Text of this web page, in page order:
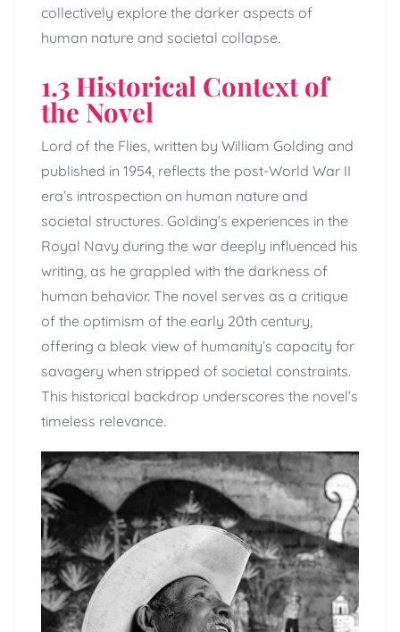
collectively explore the darker aspects of
human nature and societal collapse.
1.3 Historical Context of
the Novel
Lord of the Flies, written by William Golding and
published in 1954, reflects the post-World War II
era’s introspection on human nature and
societal structures. Golding’s experiences in the
Royal Navy during the war deeply influenced his
writing, as he grappled with the darkness of
human behavior. The novel serves as a critique
of the optimism of the early 20th century,
offering a bleak view of humanity’s capacity for
savagery when stripped of societal constraints.
This historical backdrop underscores the novel’s
timeless relevance.